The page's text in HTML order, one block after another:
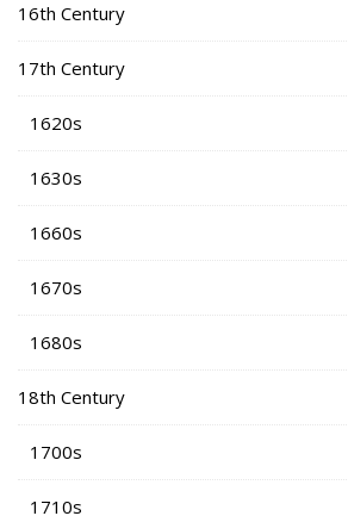
16th Century
17th Century
1620s
1630s
1660s
1670s
1680s
18th Century
1700s
1710s